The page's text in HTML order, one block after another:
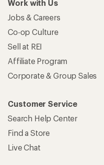
Work with Us
Jobs & Careers
Co-op Culture
Sell at REI
Affiliate Program
Corporate & Group Sales
Customer Service
Search Help Center
Find a Store
Live Chat